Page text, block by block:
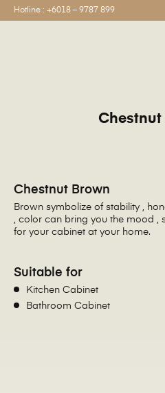
Hotline : +6018 – 9787 899
Chestnut
Chestnut Brown
Brown symbolize of stability ,
, color can bring you the mood ,
for your cabinet at your home.
Suitable for
Kitchen Cabinet
Bathroom Cabinet